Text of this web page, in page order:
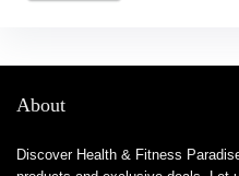
About
Discover Health & Fitness